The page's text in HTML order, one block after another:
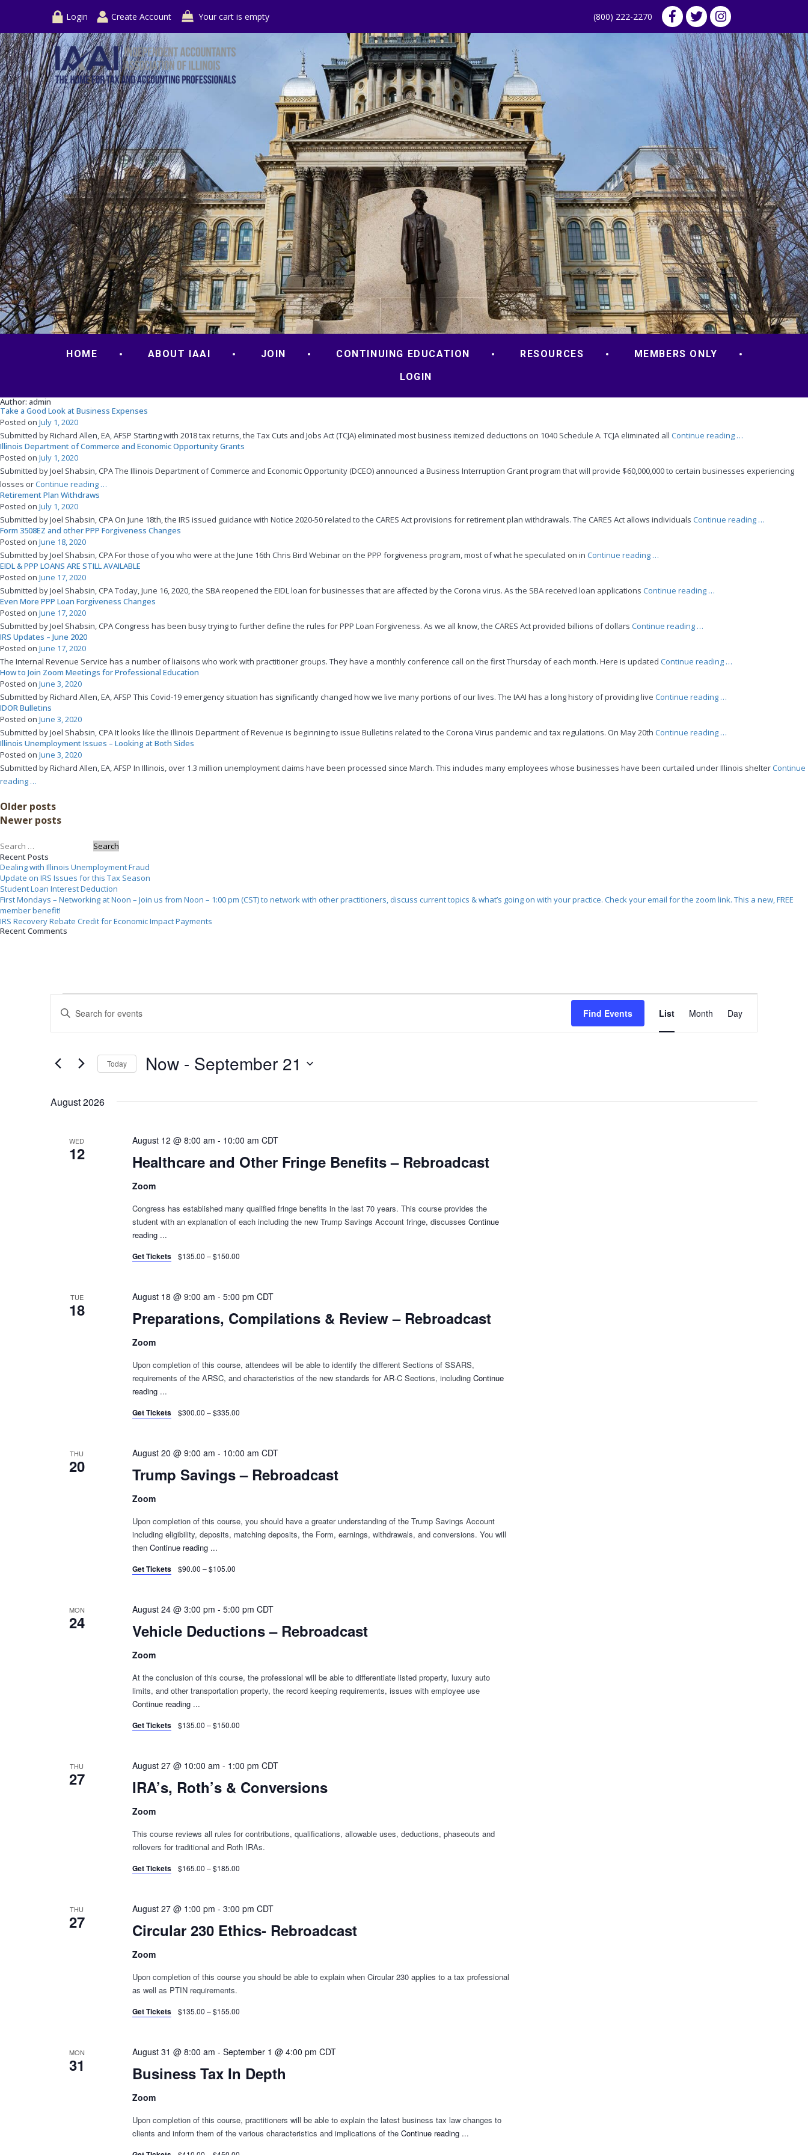
Login Create Account Your cart is empty (800) 222-2270
HOME ABOUT IAAI JOIN CONTINUING EDUCATION RESOURCES
MEMBERS ONLY
LOGIN
Author: admin
Take a Good Look at Business Expenses
Posted on July 1, 2020
Submitted by Richard Allen, EA, AFSP Starting with 2018 tax returns, the Tax Cuts and Jobs Act (TCJA) eliminated most business itemized deductions on 1040 Schedule A. TCJA eliminated all Continue reading “Take
Look
Expenses”
…
Illinois Department of Commerce and Economic Opportunity Grants
Posted on July 1, 2020
Submitted by Joel Shabsin, CPA The Illinois Department of Commerce and Economic Opportunity (DCEO) announced a Business Interruption Grant program that will provide $60,000,000 to certain businesses experiencing
losses orContinue reading “Illinois
Commerce
and
Economic
Opportunity
…
Retirement Plan Withdraws
Posted on July 1, 2020
Submitted by Joel Shabsin, CPA On June 18th, the IRS issued guidance with Notice 2020-50 related to the CARES Act provisions for retirement plan withdrawals. The CARES Act allows individuals Continue reading “Retirement
…
Form 3508EZ and other PPP Forgiveness Changes
Posted on June 18, 2020
Submitted by Joel Shabsin, CPA For those of you who were at the June 16th Chris Bird Webinar on the PPP forgiveness program, most of what he speculated on in Continue reading “Form
other
Forgiveness
…
EIDL & PPP LOANS ARE STILL AVAILABLE
Posted on June 17, 2020
Submitted by Joel Shabsin, CPA Today, June 16, 2020, the SBA reopened the EIDL loan for businesses that are affected by the Corona virus. As the SBA received loan applications Continue reading “EIDL
STILL
AVAILABLE”
…
Even More PPP Loan Forgiveness Changes
Posted on June 17, 2020
Submitted by Joel Shabsin, CPA Congress has been busy trying to further define the rules for PPP Loan Forgiveness. As we all know, the CARES Act provided billions of dollars Continue reading “Even
Loan
Changes”
…
IRS Updates – June 2020
Posted on June 17, 2020
The Internal Revenue Service has a number of liaisons who work with practitioner groups. They have a monthly conference call on the first Thursday of each month. Here is updated Continue reading “IRS
June
…
How to Join Zoom Meetings for Professional Education
Posted on June 3, 2020
Submitted by Richard Allen, EA, AFSP This Covid-19 emergency situation has significantly changed how we live many portions of our lives. The IAAI has a long history of providing live Continue reading “How
Zoom
for
…
IDOR Bulletins
Posted on June 3, 2020
Submitted by Joel Shabsin, CPA It looks like the Illinois Department of Revenue is beginning to issue Bulletins related to the Corona Virus pandemic and tax regulations. On May 20th Continue reading “IDOR
…
Illinois Unemployment Issues – Looking at Both Sides
Posted on June 3, 2020
Submitted by Richard Allen, EA, AFSP In Illinois, over 1.3 million unemployment claims have been processed since March. This includes many employees whose businesses have been curtailed under Illinois shelterContinue
reading “Illinois
Issues
–
at
Both
Sides”
…
Posts
navigation
Older posts
Newer posts
Search
for:
Recent Posts
Dealing with Illinois Unemployment Fraud
Update on IRS Issues for this Tax Season
Student Loan Interest Deduction
First Mondays – Networking at Noon – Join us from Noon – 1:00 pm (CST) to network with other practitioners, discuss current topics & what’s going on with your practice. Check your email for the zoom link. This a new, FREE
member benefit!
IRS Recovery Rebate Credit for Economic Impact Payments
Recent Comments
Events
Events
Search
and
Navigation
Enter
Keyword.
Search
Events
Find Events
Event
Navigation
List Month Day
Today Now - September 21
August 2026
WED
12 Healthcare and Other Fringe Benefits – Rebroadcast
August 12 @ 8:00 am - 10:00 am CDT
Zoom
Congress has established many qualified fringe benefits in the last 70 years. This course provides the
student with an explanation of each including the new Trump Savings Account fringe, discusses Continue
reading "Healthcare
Other
–
Rebroadcast"
...
Get Tickets $135.00 – $150.00
TUE
18 Preparations, Compilations & Review – Rebroadcast
August 18 @ 9:00 am - 5:00 pm CDT
Zoom
Upon completion of this course, attendees will be able to identify the different Sections of SSARS,
requirements of the ARSC, and characteristics of the new standards for AR-C Sections, includingContinue
reading "Preparations,
&
Rebroadcast"
...
Get Tickets $300.00 – $335.00
THU
20 Trump Savings – Rebroadcast
August 20 @ 9:00 am - 10:00 am CDT
Zoom
Upon completion of this course, you should have a greater understanding of the Trump Savings Account
including eligibility, deposits, matching deposits, the Form, earnings, withdrawals, and conversions. You will
thenContinue reading "Trump
–
...
Get Tickets $90.00 – $105.00
MON
24 Vehicle Deductions – Rebroadcast
August 24 @ 3:00 pm - 5:00 pm CDT
Zoom
At the conclusion of this course, the professional will be able to differentiate listed property, luxury auto
limits, and other transportation property, the record keeping requirements, issues with employee use
Continue reading "Vehicle
–
...
Get Tickets $135.00 – $150.00
THU
27 IRA’s, Roth’s & Conversions
August 27 @ 10:00 am - 1:00 pm CDT
Zoom
This course reviews all rules for contributions, qualifications, allowable uses, deductions, phaseouts and
rollovers for traditional and Roth IRAs.
Get Tickets $165.00 – $185.00
THU
27 Circular 230 Ethics- Rebroadcast
August 27 @ 1:00 pm - 3:00 pm CDT
Zoom
Upon completion of this course you should be able to explain when Circular 230 applies to a tax professional
as well as PTIN requirements.
Get Tickets $135.00 – $155.00
MON
31 Business Tax In Depth
August 31 @ 8:00 am - September 1 @ 4:00 pm CDT
Zoom
Upon completion of this course, practitioners will be able to explain the latest business tax law changes to
clients and inform them of the various characteristics and implications of theContinue reading "Business
...